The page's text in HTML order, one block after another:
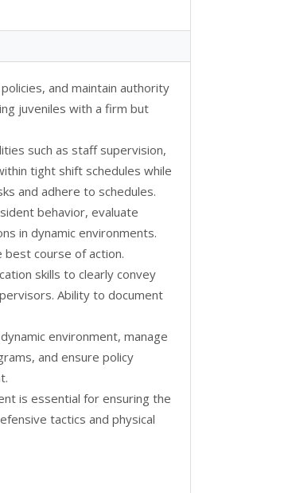
and maintain authority
juveniles with a firm but
such as staff supervision,
tight shift schedules while
and adhere to schedules.
behavior, evaluate
in dynamic environments.
best course of action.
skills to clearly convey
Ability to document
environment, manage
and ensure policy
is essential for ensuring the
tactics and physical